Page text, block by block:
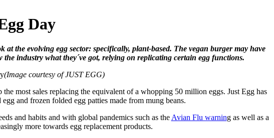
Day
the evolving egg sector: specifically, plant-based. The vegan burger may have
the industry what they´ve got, relying on replicating certain egg functions.
(Image courtesy of JUST EGG)
the most sales replacing the equivalent of a whopping 50 million eggs. Just Egg has
and frozen folded egg patties made from mung beans.
and habits and with global pandemics such as the Avian Flu warning as well as a
more towards egg replacement products.